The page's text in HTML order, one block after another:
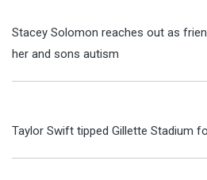
Stacey Solomon reaches out as
her and sons autism
Taylor Swift tipped Gillette Stadium